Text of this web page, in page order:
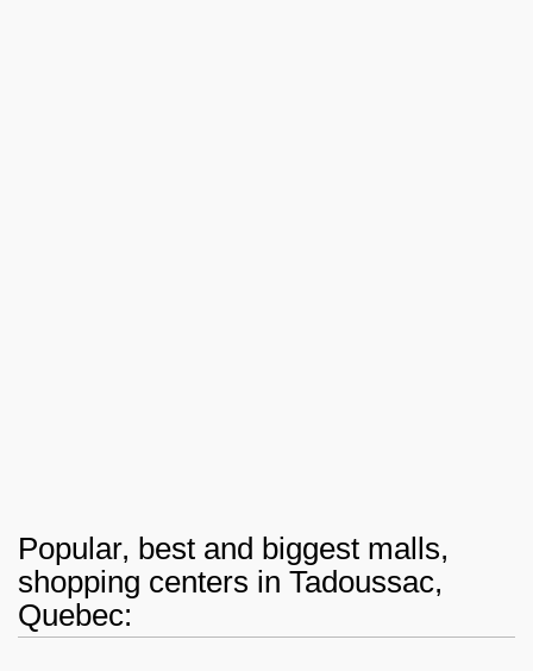
Popular, best and biggest malls,
shopping centers in Tadoussac,
Quebec: